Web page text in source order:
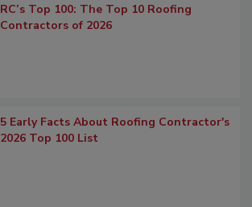
RC’s Top 100: The Top 10 Roofing
Contractors of 2026
5 Early Facts About Roofing Contractor's
2026 Top 100 List